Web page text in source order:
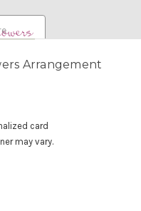
Arrangement
card
may vary.